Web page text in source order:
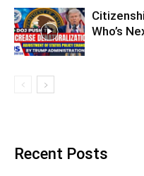
Who’s
Recent Posts